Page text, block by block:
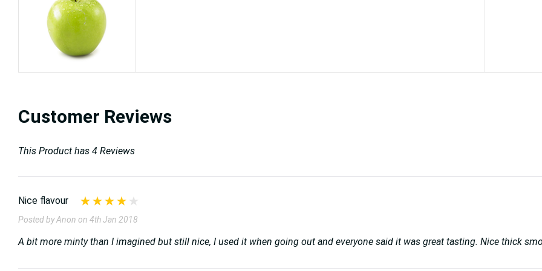
Customer Reviews
This Product has 4 Reviews
Nice flavour
Posted by Anon on 4th Jan 2018
A bit more minty than I imagined but still nice, I used it when going out and everyone said it was great tasting. Nice thick